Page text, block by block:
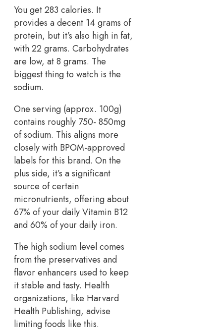
You get 283 calories. It
provides a decent 14 grams of
protein, but it’s also high in fat,
with 22 grams. Carbohydrates
are low, at 8 grams. The
biggest thing to watch is the
sodium.
One serving (approx. 100g)
contains roughly 750- 850mg
of sodium. This aligns more
closely with BPOM-approved
labels for this brand. On the
plus side, it’s a significant
source of certain
micronutrients, offering about
67% of your daily Vitamin B12
and 60% of your daily iron.
The high sodium level comes
from the preservatives and
flavor enhancers used to keep
it stable and tasty. Health
organizations, like Harvard
Health Publishing, advise
limiting foods like this.